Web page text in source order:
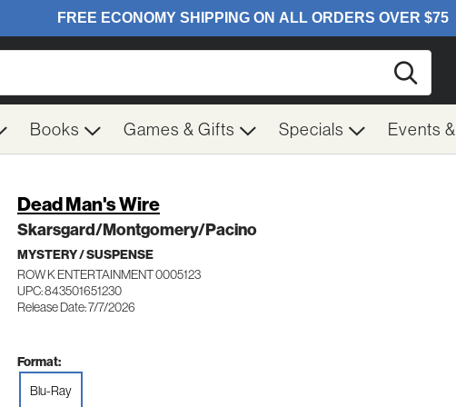
Books Games & Gifts Specials Events
Dead Man's Wire
Skarsgard/Montgomery/Pacino
MYSTERY / SUSPENSE
ROW K ENTERTAINMENT 0005123
UPC: 843501651230
Release Date: 7/7/2026
Format:
Blu-Ray